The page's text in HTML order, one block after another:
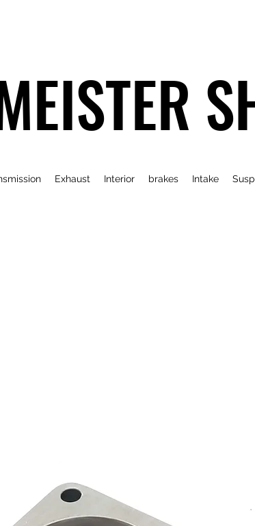
Exhaust Interior brakes Intake